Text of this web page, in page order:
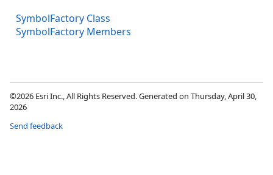
SymbolFactory Class
SymbolFactory Members
©2026 Esri Inc., All Rights Reserved. Generated on Thursday, April 30,
2026
Send feedback